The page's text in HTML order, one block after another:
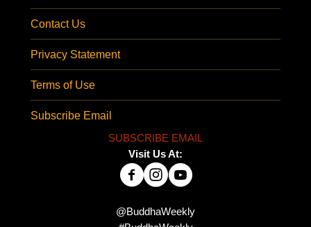
Contact Us
Privacy Statement
Terms of Use
Subscribe Email
SUBSCRIBE EMAIL
Visit Us At:
@BuddhaWeekly